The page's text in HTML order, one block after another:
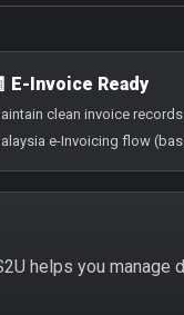
E-Invoice Ready
clean invoice
e-Invoicing flow
helps you manage